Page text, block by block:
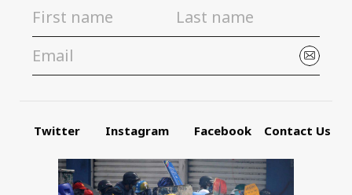
Twitter Instagram Facebook Contact Us